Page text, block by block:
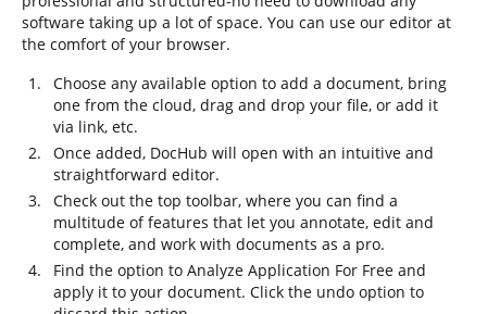
software taking up a lot of space. You can use our editor at
the comfort of your browser.
Choose any available option to add a document, bring
one from the cloud, drag and drop your file, or add it
via link, etc.
Once added, DocHub will open with an intuitive and
straightforward editor.
Check out the top toolbar, where you can find a
multitude of features that let you annotate, edit and
complete, and work with documents as a pro.
Find the option to Analyze Application For Free and
apply it to your document. Click the undo option to